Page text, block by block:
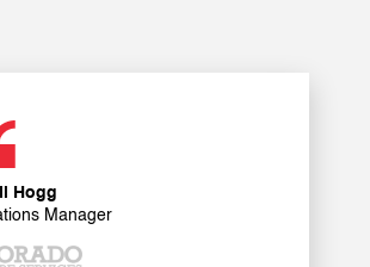
Hogg
Manager